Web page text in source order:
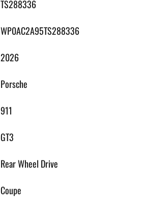
TS288336
WP0AC2A95TS288336
2026
Porsche
911
GT3
Rear Wheel Drive
Coupe